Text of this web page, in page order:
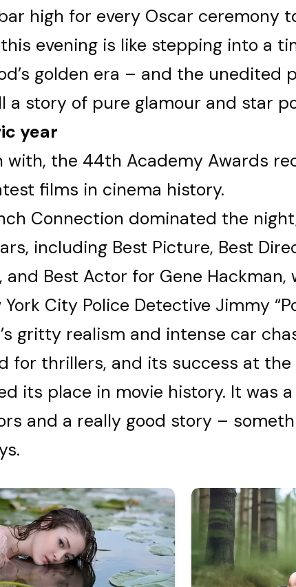
high for every Oscar ceremony
evening is like stepping into a
golden era – and the unedited
a story of pure glamour and star
year
with, the 44th Academy Awards
films in cinema history.
Connection dominated the
including Best Picture, Best
and Best Actor for Gene Hackman,
City Police Detective Jimmy
gritty realism and intense car
for thrillers, and its success at the
its place in movie history. It was
and a really good story –